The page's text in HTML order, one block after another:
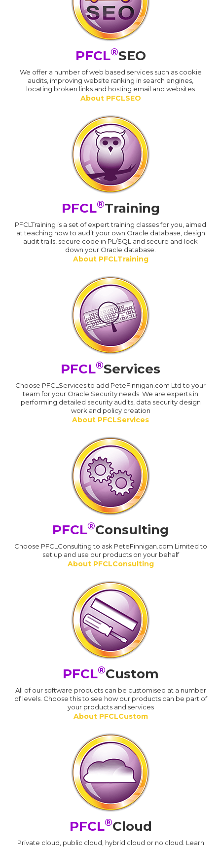
PFCL®SEO
We offer a number of web based services such as cookie
audits, improving website ranking in search engines,
locating broken links and hosting email and websites
About PFCLSEO
PFCL®Training
PFCLTraining is a set of expert training classes for you, aimed
at teaching how to audit your own Oracle database, design
audit trails, secure code in PL/SQL and secure and lock
down your Oracle database.
About PFCLTraining
PFCL®Services
Choose PFCLServices to add PeteFinnigan.com Ltd to your
team for your Oracle Security needs. We are experts in
performing detailed security audits, data security design
work and policy creation
About PFCLServices
PFCL®Consulting
Choose PFCLConsulting to ask PeteFinnigan.com Limited to
set up and use our products on your behalf
About PFCLConsulting
PFCL®Custom
All of our software products can be customised at a number
of levels. Choose this to see how our products can be part of
your products and services
About PFCLCustom
PFCL®Cloud
Private cloud, public cloud, hybrid cloud or no cloud. Learn